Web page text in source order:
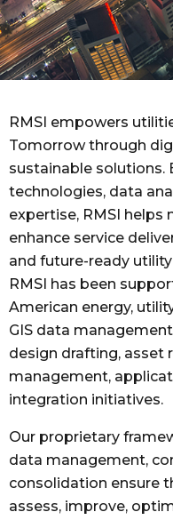
RMSI empowers
Tomorrow through
sustainable solutions.
technologies, data
expertise, RMSI helps
enhance service
and future-ready
RMSI has been
American energy,
GIS data
design drafting, asset
management,
integration initiatives.
Our proprietary
data management,
consolidation ensure
assess, improve,